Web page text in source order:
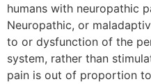
humans with neuropathic
Neuropathic, or
to or dysfunction of the
system, rather than
pain is out of proportion